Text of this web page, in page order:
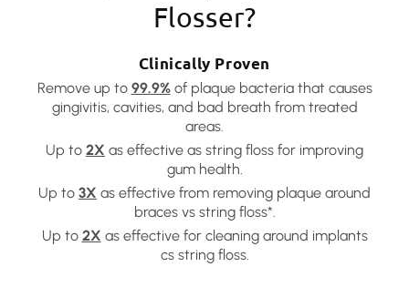
Flosser?
Clinically Proven
Remove up to 99.9%of plaque bacteria that causes
gingivitis, cavities, and bad breath from treated
areas.
Up to 2X as effective as string floss for improving
gum health.
Up to 3X as effective from removing plaque around
braces vs string floss*.
Up to 2X as effective for cleaning around implants
cs string floss.